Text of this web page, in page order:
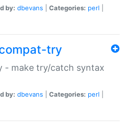
by: dbevans Categories: perl
try
- make try/catch syntax
by: dbevans Categories: perl